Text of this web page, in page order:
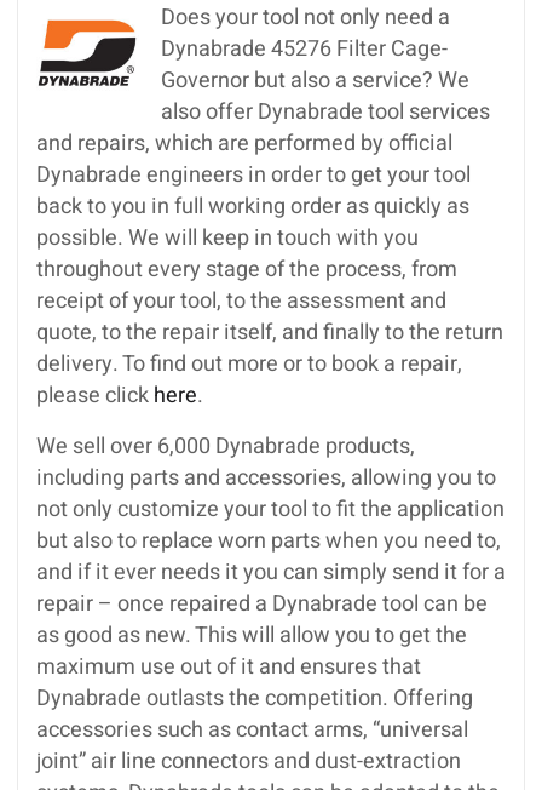
Does your tool not only need a
Dynabrade 45276 Filter Cage-
Governor but also a service? We
also offer Dynabrade tool services
and repairs, which are performed by official
Dynabrade engineers in order to get your tool
back to you in full working order as quickly as
possible. We will keep in touch with you
throughout every stage of the process, from
receipt of your tool, to the assessment and
quote, to the repair itself, and finally to the return
delivery. To find out more or to book a repair,
please clickhere.
We sell over 6,000 Dynabrade products,
including parts and accessories, allowing you to
not only customize your tool to fit the application
but also to replace worn parts when you need to,
and if it ever needs it you can simply send it for a
repair – once repaired a Dynabrade tool can be
as good as new. This will allow you to get the
maximum use out of it and ensures that
Dynabrade outlasts the competition. Offering
accessories such as contact arms, “universal
joint” air line connectors and dust-extraction